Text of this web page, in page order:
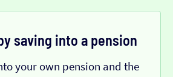
saving into a pension
your own pension and the